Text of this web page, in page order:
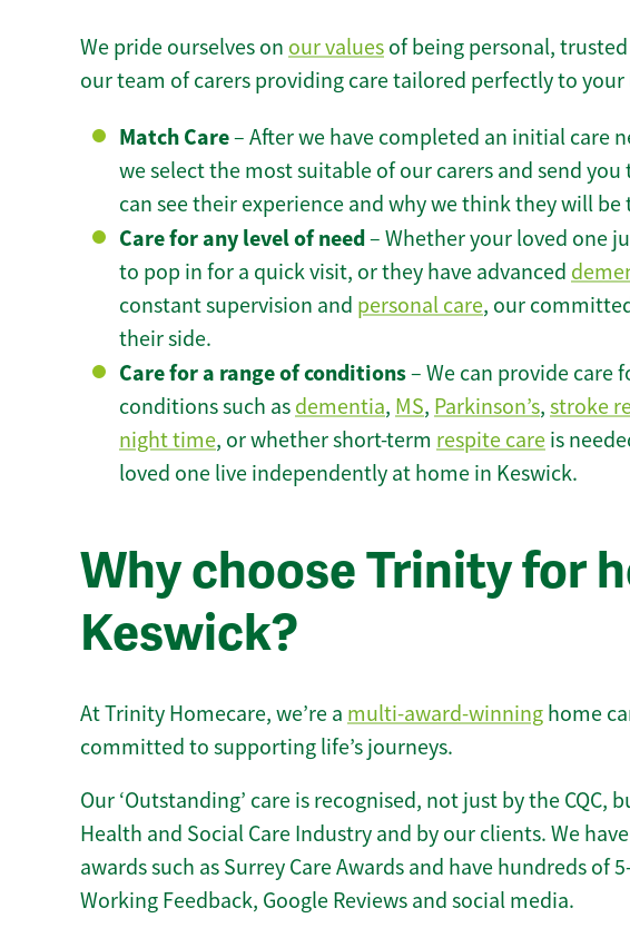
We pride ourselves on our values of being personal,
our team of carers providing care tailored perfectly to your
Match Care– After we have completed an initial care
we select the most suitable of our carers and send
can see their experience and why we think they will
Care for any level of need– Whether your loved one
to pop in for a quick visit, or they have advanced
constant supervision and personal care, our
their side.
Care for a range of conditions– We can provide care
conditions such as dementia, MS, Parkinson’s, stroke
night time, or whether short-term respite care is
loved one live independently at home in Keswick.
Why choose Trinity for
Keswick?
At Trinity Homecare, we’re a multi-award-winning home
committed to supporting life’s journeys.
Our ‘Outstanding’ care is recognised, not just by the CQC,
Health and Social Care Industry and by our clients. We
awards such as Surrey Care Awards and have hundreds of
Working Feedback, Google Reviews and social media.